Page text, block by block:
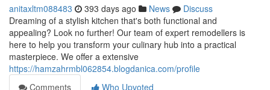
anitaxltm088483 393 days ago News
Discuss
Dreaming of a stylish kitchen that's both functional and
appealing? Look no further! Our team of expert remodellers is
here to help you transform your culinary hub into a practical
masterpiece. We offer a extensive
https://hamzahrmbl062854.blogdanica.com/profile
Comments
Who Upvoted